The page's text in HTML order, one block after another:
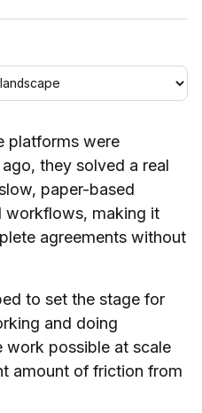
platforms were
they solved a real
paper-based
workflows, making it
agreements without
to set the stage for
and doing
work possible at scale
amount of friction from